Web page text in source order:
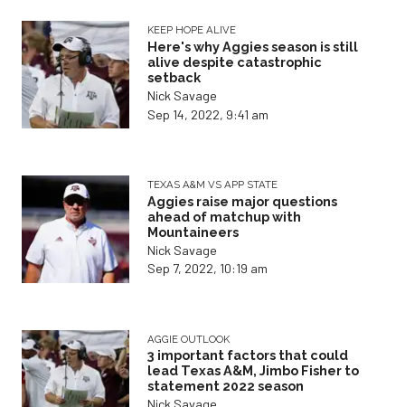
KEEP HOPE ALIVE
Here's why Aggies season is still
alive despite catastrophic
setback
Nick Savage
Sep 14, 2022, 9:41 am
TEXAS A&M VS APP STATE
Aggies raise major questions
ahead of matchup with
Mountaineers
Nick Savage
Sep 7, 2022, 10:19 am
AGGIE OUTLOOK
3 important factors that could
lead Texas A&M, Jimbo Fisher to
statement 2022 season